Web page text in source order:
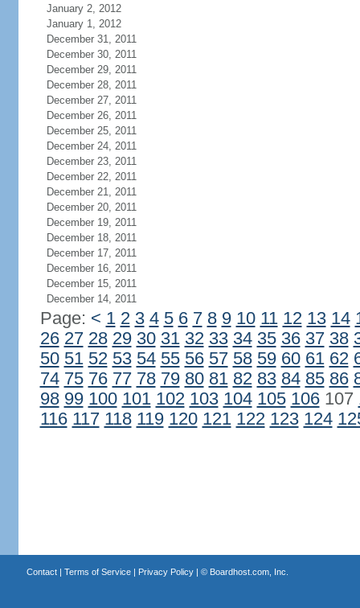
January 2, 2012
January 1, 2012
December 31, 2011
December 30, 2011
December 29, 2011
December 28, 2011
December 27, 2011
December 26, 2011
December 25, 2011
December 24, 2011
December 23, 2011
December 22, 2011
December 21, 2011
December 20, 2011
December 19, 2011
December 18, 2011
December 17, 2011
December 16, 2011
December 15, 2011
December 14, 2011
Page: < 1 2 3 4 5 6 7 8 9 10 11 12 13 14
26 27 28 29 30 31 32 33 34 35 36 37 38
50 51 52 53 54 55 56 57 58 59 60 61 62
74 75 76 77 78 79 80 81 82 83 84 85 86
98 99 100 101 102 103 104 105 106107
116 117 118 119 120 121 122 123 124
Contact| Terms of Service| Privacy Policy| © Boardhost.com, Inc.